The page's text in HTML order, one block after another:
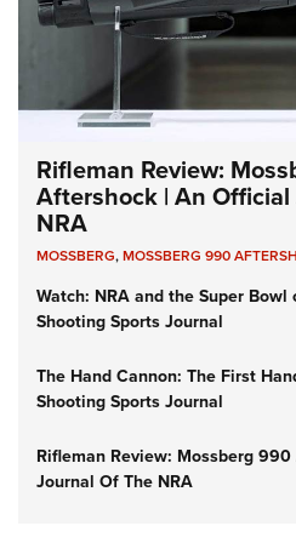
Rifleman Review:
Aftershock | An
NRA
MOSSBERG,MOSSBERG 990
Watch: NRA and the Super
Shooting Sports Journal
The Hand Cannon: The First
Shooting Sports Journal
Rifleman Review: Mossberg
Journal Of The NRA